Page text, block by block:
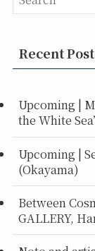
Recent
Upcoming |
the White
Upcoming |
(Okayama)
Between
GALLERY,